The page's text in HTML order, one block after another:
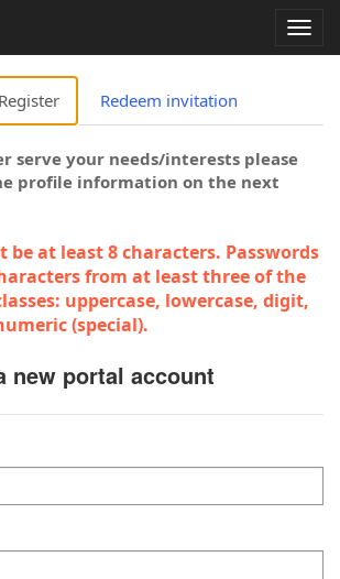
Register Redeem invitation
serve your needs/interests please
profile information on the next
be at least 8 characters. Passwords
from at least three of the
uppercase, lowercase, digit,
(special).
new portal account